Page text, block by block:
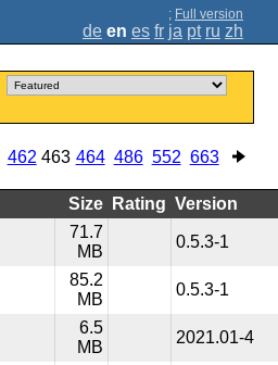
; Full version
de en es fr ja pt ru zh
462 463 464 486 552 663
Size Rating Version
71.7
MB
0.5.3-1
85.2
MB
0.5.3-1
6.5
MB
2021.01-4